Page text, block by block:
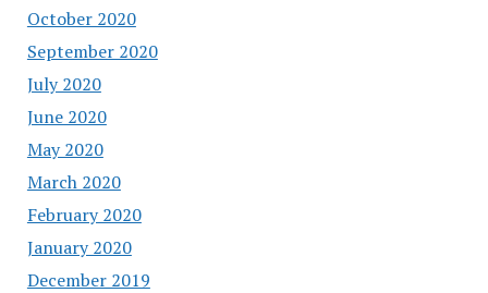
October 2020
September 2020
July 2020
June 2020
May 2020
March 2020
February 2020
January 2020
December 2019